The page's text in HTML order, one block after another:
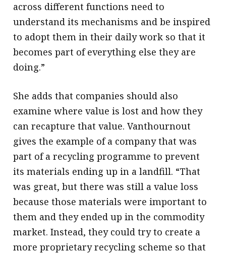
across different functions need to
understand its mechanisms and be inspired
to adopt them in their daily work so that it
becomes part of everything else they are
doing.”
She adds that companies should also
examine where value is lost and how they
can recapture that value. Vanthournout
gives the example of a company that was
part of a recycling programme to prevent
its materials ending up in a landfill. “That
was great, but there was still a value loss
because those materials were important to
them and they ended up in the commodity
market. Instead, they could try to create a
more proprietary recycling scheme so that